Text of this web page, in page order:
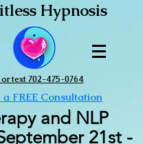
Hypnosis
text 702-475-0764
a FREE Consultation
and NLP
21st -